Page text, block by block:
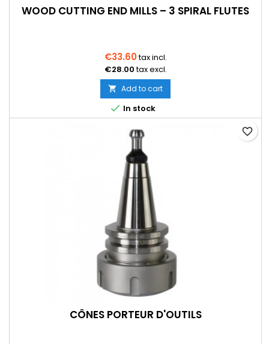
WOOD CUTTING END MILLS – 3 SPIRAL FLUTES
€33.60tax incl.
€28.00tax excl.
 Add to cart
 In stock
CÔNES PORTEUR D'OUTILS
favorite_border